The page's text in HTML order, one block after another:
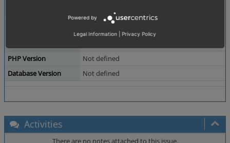
Not defined
PHP Version
Not defined
Database Version
Not defined
Activities
There are no notes attached to this issue.
Powered by
Legal Information Privacy Policy